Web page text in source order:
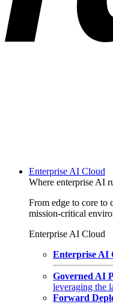
Enterprise AI Cloud
Where enterprise AI
From edge to core to
mission-critical
Enterprise AI Cloud
Enterprise AI
Governed AI
leveraging the
Forward